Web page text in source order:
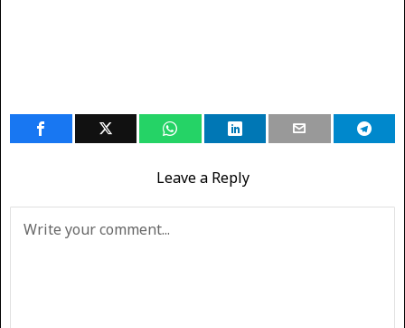
Leave a Reply